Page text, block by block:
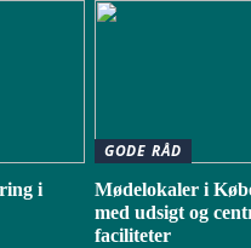
i
GODE RÅD
Mødelokaler i
med udsigt og
faciliteter